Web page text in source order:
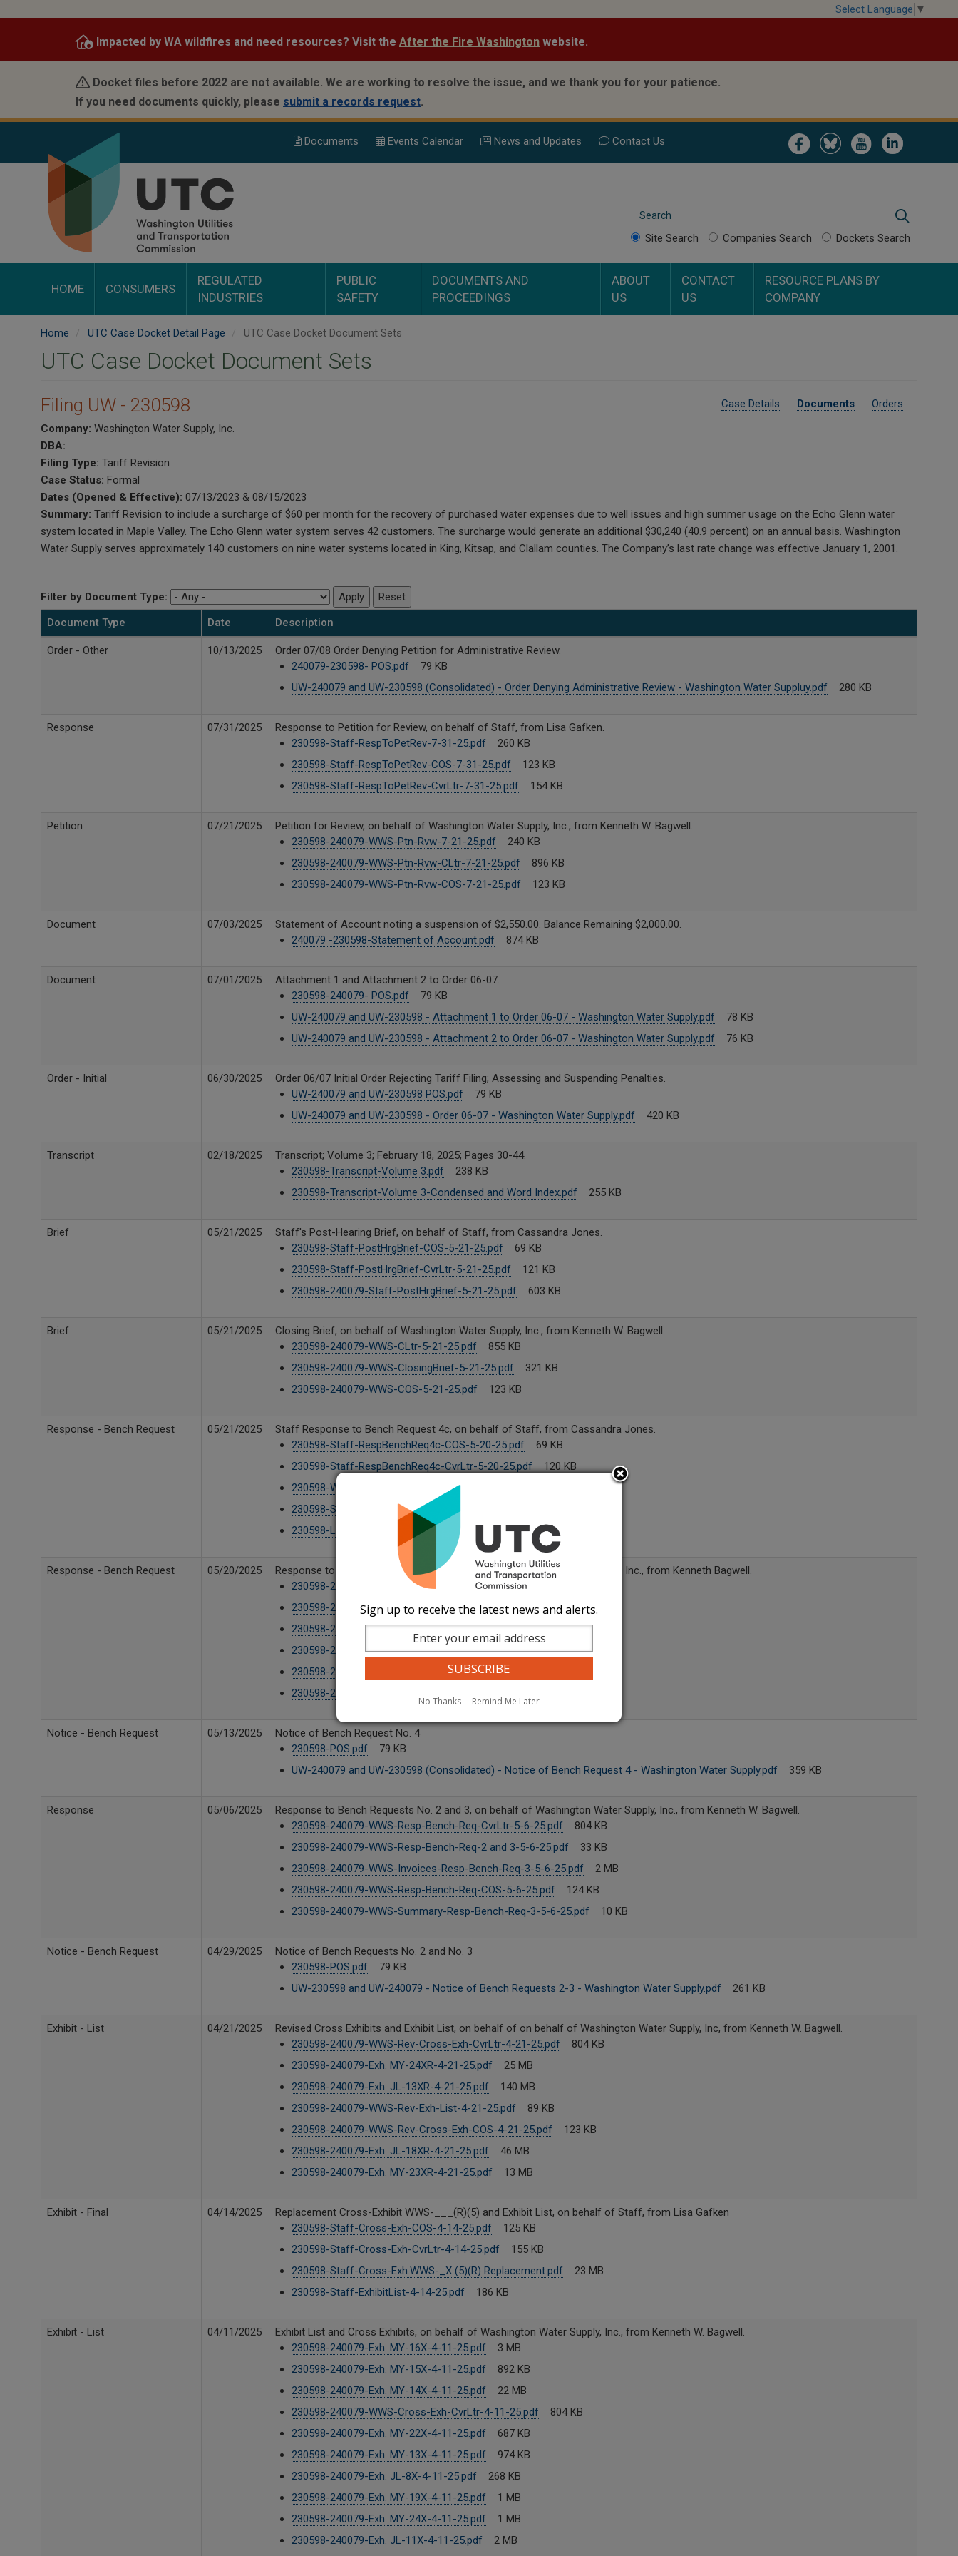
content
Select Language ▼
Impacted by WA wildfires and need resources? Visit the After the Fire Washington website.
Docket files before 2022 are not available. We are working to resolve the issue, and we thank you for your patience.
If you need documents quickly, please submit a records request.
Image Image Image Image
Documents Events Calendar News and Updates Contact Us
Search
Site Search Companies Search Dockets Search
HOME CONSUMERS
REGULATED
INDUSTRIES
PUBLIC
SAFETY
DOCUMENTS AND
PROCEEDINGS
ABOUT
US
CONTACT
US
RESOURCE PLANS BY
COMPANY
Home UTC Case Docket Detail Page UTC Case Docket Document Sets
UTC Case Docket Document Sets
Case Details Documents Orders
Filing UW - 230598
Company: Washington Water Supply, Inc.
DBA:
Filing Type: Tariff Revision
Case Status: Formal
Dates (Opened & Effective): 07/13/2023 & 08/15/2023
Summary: Tariff Revision to include a surcharge of $60 per month for the recovery of purchased water expenses due to well issues and high summer usage on the Echo Glenn water
system located in Maple Valley. The Echo Glenn water system serves 42 customers. The surcharge would generate an additional $30,240 (40.9 percent) on an annual basis. Washington
Water Supply serves approximately 140 customers on nine water systems located in King, Kitsap, and Clallam counties. The Company’s last rate change was effective January 1, 2001.
Filter by Document Type:
Document Type
Date Description
Order - Other 10/13/2025
Order 07/08 Order Denying Petition for Administrative Review.
240079-230598- POS.pdf79 KB
UW-240079 and UW-230598 (Consolidated) - Order Denying Administrative Review - Washington Water Suppluy.pdf280 KB
Response 07/31/2025
Response to Petition for Review, on behalf of Staff, from Lisa Gafken.
230598-Staff-RespToPetRev-7-31-25.pdf260 KB
230598-Staff-RespToPetRev-COS-7-31-25.pdf123 KB
230598-Staff-RespToPetRev-CvrLtr-7-31-25.pdf154 KB
Petition 07/21/2025
Petition for Review, on behalf of Washington Water Supply, Inc., from Kenneth W. Bagwell.
230598-240079-WWS-Ptn-Rvw-7-21-25.pdf240 KB
230598-240079-WWS-Ptn-Rvw-CLtr-7-21-25.pdf896 KB
230598-240079-WWS-Ptn-Rvw-COS-7-21-25.pdf123 KB
Document 07/03/2025
Statement of Account noting a suspension of $2,550.00. Balance Remaining $2,000.00.
240079 -230598-Statement of Account.pdf874 KB
Document 07/01/2025
Attachment 1 and Attachment 2 to Order 06-07.
230598-240079- POS.pdf79 KB
UW-240079 and UW-230598 - Attachment 1 to Order 06-07 - Washington Water Supply.pdf78 KB
UW-240079 and UW-230598 - Attachment 2 to Order 06-07 - Washington Water Supply.pdf76 KB
Order - Initial 06/30/2025
Order 06/07 Initial Order Rejecting Tariff Filing; Assessing and Suspending Penalties.
UW-240079 and UW-230598 POS.pdf79 KB
UW-240079 and UW-230598 - Order 06-07 - Washington Water Supply.pdf420 KB
Transcript 02/18/2025
Transcript; Volume 3; February 18, 2025; Pages 30-44.
230598-Transcript-Volume 3.pdf238 KB
230598-Transcript-Volume 3-Condensed and Word Index.pdf255 KB
Brief 05/21/2025
Staff's Post-Hearing Brief, on behalf of Staff, from Cassandra Jones.
230598-Staff-PostHrgBrief-COS-5-21-25.pdf69 KB
230598-Staff-PostHrgBrief-CvrLtr-5-21-25.pdf121 KB
230598-240079-Staff-PostHrgBrief-5-21-25.pdf603 KB
Brief 05/21/2025
Closing Brief, on behalf of Washington Water Supply, Inc., from Kenneth W. Bagwell.
230598-240079-WWS-CLtr-5-21-25.pdf855 KB
230598-240079-WWS-ClosingBrief-5-21-25.pdf321 KB
230598-240079-WWS-COS-5-21-25.pdf123 KB
Response - Bench Request 05/21/2025
Staff Response to Bench Request 4c, on behalf of Staff, from Cassandra Jones.
230598-Staff-RespBenchReq4c-COS-5-20-25.pdf69 KB
230598-Staff-RespBenchReq4c-CvrLtr-5-20-25.pdf120 KB
230598-Workbook.xlsx
230598-Staff-RespBenchReq4c-5-20-25.pdf
230598-Legal fees analysis.xlsx
25 KB
Response - Bench Request 05/20/2025
Response to Bench Request No. 4, on behalf of Washington Water Supply, Inc., from Kenneth Bagwell.
230598-240079-WWS-WP-5-20-25.pdf
3 MB
230598-240079-WWS-COS-5-20-25.pdf 128 KB
230598-240079-WWS-CLtr-5-20-25.pdf875 KB
230598-240079-WWS-Trf-5-20-25.pdf100 KB
230598-240079-WWS-Cust-Not-5-20-25.pdf116 KB
230598-240079-WWS-Resp-Bench-Req-No-4-5-20-25.pdf
Notice - Bench Request 05/13/2025
Notice of Bench Request No. 4
230598-POS.pdf79 KB
UW-240079 and UW-230598 (Consolidated) - Notice of Bench Request 4 - Washington Water Supply.pdf359 KB
Response 05/06/2025
Response to Bench Requests No. 2 and 3, on behalf of Washington Water Supply, Inc., from Kenneth W. Bagwell.
230598-240079-WWS-Resp-Bench-Req-CvrLtr-5-6-25.pdf804 KB
230598-240079-WWS-Resp-Bench-Req-2 and 3-5-6-25.pdf33 KB
230598-240079-WWS-Invoices-Resp-Bench-Req-3-5-6-25.pdf2 MB
230598-240079-WWS-Resp-Bench-Req-COS-5-6-25.pdf124 KB
230598-240079-WWS-Summary-Resp-Bench-Req-3-5-6-25.pdf10 KB
Notice - Bench Request 04/29/2025
Notice of Bench Requests No. 2 and No. 3
230598-POS.pdf79 KB
UW-230598 and UW-240079 - Notice of Bench Requests 2-3 - Washington Water Supply.pdf261 KB
Exhibit - List 04/21/2025
Revised Cross Exhibits and Exhibit List, on behalf of on behalf of Washington Water Supply, Inc, from Kenneth W. Bagwell.
230598-240079-WWS-Rev-Cross-Exh-CvrLtr-4-21-25.pdf804 KB
230598-240079-Exh. MY-24XR-4-21-25.pdf25 MB
230598-240079-Exh. JL-13XR-4-21-25.pdf140 MB
230598-240079-WWS-Rev-Exh-List-4-21-25.pdf89 KB
230598-240079-WWS-Rev-Cross-Exh-COS-4-21-25.pdf123 KB
230598-240079-Exh. JL-18XR-4-21-25.pdf46 MB
230598-240079-Exh. MY-23XR-4-21-25.pdf13 MB
Exhibit - Final 04/14/2025
Replacement Cross-Exhibit WWS-___(R)(5) and Exhibit List, on behalf of Staff, from Lisa Gafken
230598-Staff-Cross-Exh-COS-4-14-25.pdf125 KB
230598-Staff-Cross-Exh-CvrLtr-4-14-25.pdf155 KB
230598-Staff-Cross-Exh.WWS-_X (5)(R) Replacement.pdf23 MB
230598-Staff-ExhibitList-4-14-25.pdf186 KB
Exhibit - List 04/11/2025
Exhibit List and Cross Exhibits, on behalf of Washington Water Supply, Inc., from Kenneth W. Bagwell.
230598-240079-Exh. MY-16X-4-11-25.pdf3 MB
230598-240079-Exh. MY-15X-4-11-25.pdf892 KB
230598-240079-Exh. MY-14X-4-11-25.pdf22 MB
230598-240079-WWS-Cross-Exh-CvrLtr-4-11-25.pdf804 KB
230598-240079-Exh. MY-22X-4-11-25.pdf687 KB
230598-240079-Exh. MY-13X-4-11-25.pdf974 KB
230598-240079-Exh. JL-8X-4-11-25.pdf268 KB
230598-240079-Exh. MY-19X-4-11-25.pdf1 MB
230598-240079-Exh. MY-24X-4-11-25.pdf1 MB
230598-240079-Exh. JL-11X-4-11-25.pdf2 MB
Sign up to receive the latest news and alerts.
No Thanks Remind Me Later